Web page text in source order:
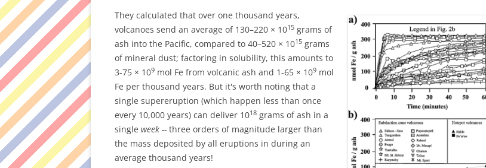
They calculated that over one thousand years,
volcanoes send an average of 130–220 × 1015 grams of
ash into the Pacific, compared to 40–520 × 1015 grams
of mineral dust; factoring in solubility, this amounts to
3-75 × 109 mol Fe from volcanic ash and 1-65 × 109 mol
Fe per thousand years. But it's worth noting that a
single supereruption (which happen less than once
every 10,000 years) can deliver 1018 grams of ash in a
single week -- three orders of magnitude larger than
the mass deposited by all eruptions in during an
average thousand years!